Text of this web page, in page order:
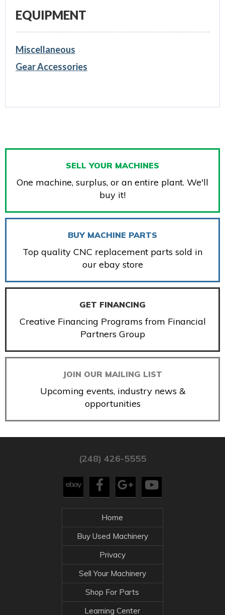
EQUIPMENT
Miscellaneous
Gear Accessories
SELL YOUR MACHINES
One machine, surplus, or an entire plant. We'll
buy it!
BUY MACHINE PARTS
Top quality CNC replacement parts sold in
our ebay store
GET FINANCING
Creative Financing Programs from Financial
Partners Group
JOIN OUR MAILING LIST
Upcoming events, industry news &
opportunities
(248) 426-5555
Home
Buy Used Machinery
Privacy
Sell Your Machinery
Shop For Parts
Learning Center